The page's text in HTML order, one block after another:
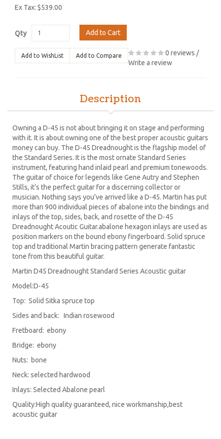
Ex Tax: $539.00
Qty Add to Cart
Add to WishList Add to Compare 0 reviews /
Write a review
Description
Owning a D-45 is not about bringing it on stage and performing
with it. It is about owning one of the best proper acoustic guitars
money can buy. The D-45 Dreadnought is the flagship model of
the Standard Series. It is the most ornate Standard Series
instrument, featuring hand inlaid pearl and premium tonewoods.
The guitar of choice for legends like Gene Autry and Stephen
Stills, it’s the perfect guitar for a discerning collector or
musician. Nothing says you’ve arrived like a D-45. Martin has put
more than 900 individual pieces of abalone into the bindings and
inlays of the top, sides, back, and rosette of the D-45
Dreadnought Acoutic Guitar.abalone hexagon inlays are used as
position markers on the bound ebony fingerboard. Solid spruce
top and traditional Martin bracing pattern generate fantastic
tone from this beautiful guitar.
Martin D45 Dreadnought Standard Series Acoustic guitar
Model:D-45
Top: Solid Sitka spruce top
Sides and back: Indian rosewood
Fretboard: ebony
Bridge: ebony
Nuts: bone
Neck: selected hardwood
Inlays: Selected Abalone pearl
Quality:High quality guaranteed, nice workmanship,best
acoustic guitar